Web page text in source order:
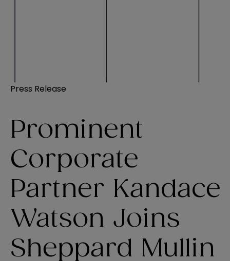
Press Release
Prominent
Corporate
Partner Kandace
Watson Joins
Sheppard Mullin